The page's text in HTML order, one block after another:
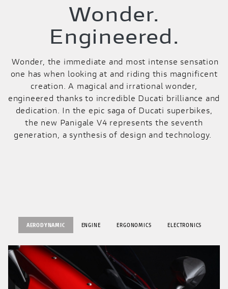
Wonder.
Engineered.
Wonder, the immediate and most intense sensation
one has when looking at and riding this magnificent
creation. A magical and irrational wonder,
engineered thanks to incredible Ducati brilliance and
dedication. In the epic saga of Ducati superbikes,
the new Panigale V4 represents the seventh
generation, a synthesis of design and technology.
AERODYNAMIC ENGINE ERGONOMICS ELECTRONICS